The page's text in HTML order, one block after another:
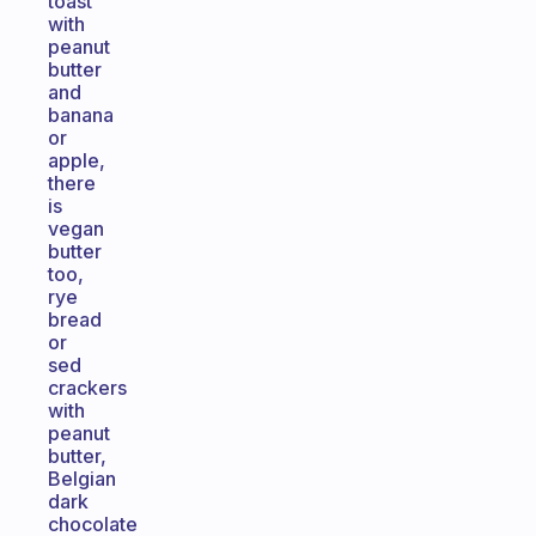
with
peanut
butter
and
banana
or
apple,
there
is
vegan
butter
too,
rye
bread
or
sed
crackers
with
peanut
butter,
Belgian
dark
chocolate